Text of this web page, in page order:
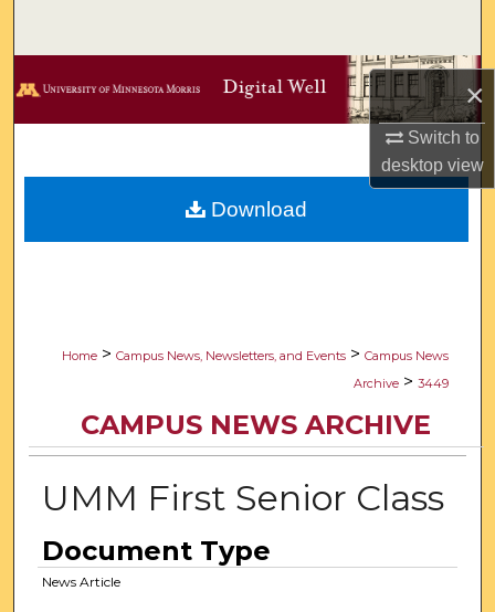
×
Switch to
desktopview
Browse Collections
Digital Commons Network™
Home > Campus News, Newsletters, and Events > Campus News
Archive > 3449
CAMPUS NEWS ARCHIVE
UMM First Senior Class
Document Type
News Article
Download